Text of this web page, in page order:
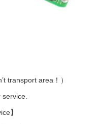
transport area！）
service.
】